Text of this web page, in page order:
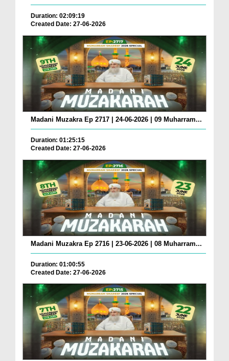
Duration: 02:09:19
Created Date: 27-06-2026
Madani Muzakra Ep 2717 | 24-06-2026 | 09 Muharram...
Duration: 01:25:15
Created Date: 27-06-2026
Madani Muzakra Ep 2716 | 23-06-2026 | 08 Muharram...
Duration: 01:00:55
Created Date: 27-06-2026